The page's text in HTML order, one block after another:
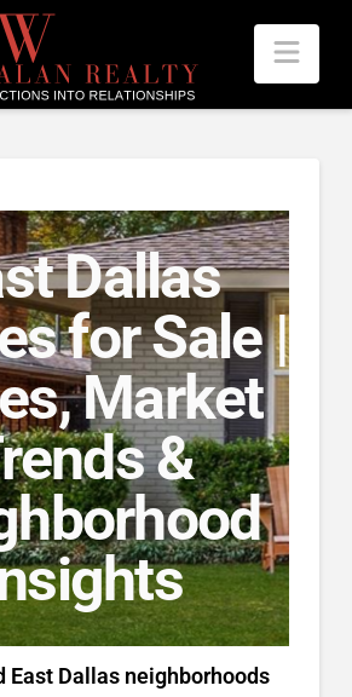
Dallas
for Sale |
Market
&
East Dallas neighborhoods